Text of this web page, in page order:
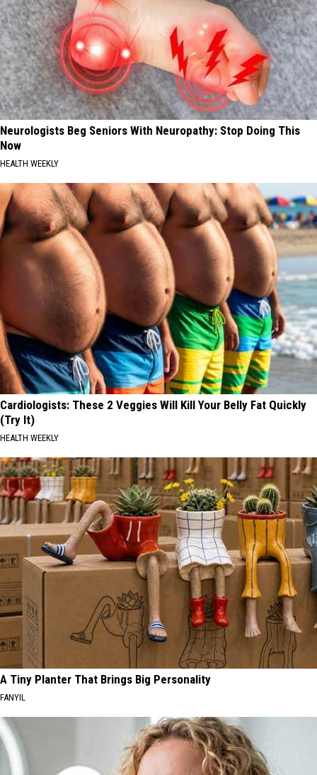
Neurologists Beg Seniors With Neuropathy: Stop Doing This
Now
HEALTH WEEKLY
Cardiologists: These 2 Veggies Will Kill Your Belly Fat Quickly
(Try It)
HEALTH WEEKLY
A Tiny Planter That Brings Big Personality
FANYIL